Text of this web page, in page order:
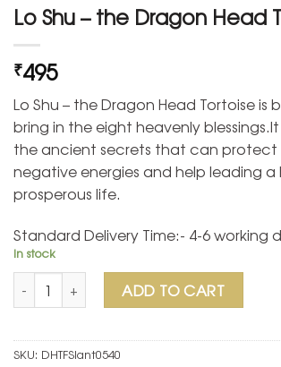
Lo Shu – the Dragon Head
₹495
Lo Shu – the Dragon Head Tortoise is
bring in the eight heavenly
the ancient secrets that can protect
negative energies and help leading
prosperous life.
Standard Delivery Time:- 4-6 working
In stock
Lo Shu - the Dragon Head Tortoise quantity
ADD TO CART
SKU: DHTFSIant0540